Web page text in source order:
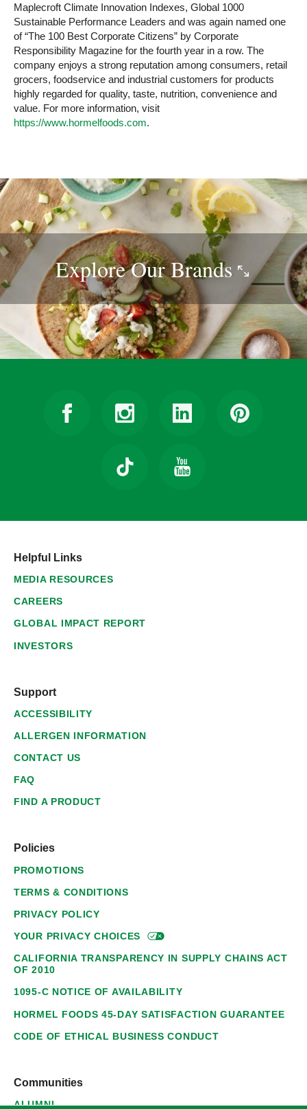
Maplecroft Climate Innovation Indexes, Global 1000
Sustainable Performance Leaders and was again named one
of “The 100 Best Corporate Citizens” by Corporate
Responsibility Magazine for the fourth year in a row. The
company enjoys a strong reputation among consumers, retail
grocers, foodservice and industrial customers for products
highly regarded for quality, taste, nutrition, convenience and
value. For more information, visit
https://www.hormelfoods.com.
Explore OurBrands
Helpful Links
MEDIA RESOURCES
CAREERS
GLOBAL IMPACT REPORT
INVESTORS
Support
ACCESSIBILITY
ALLERGEN INFORMATION
CONTACT US
FAQ
FIND A PRODUCT
Policies
PROMOTIONS
TERMS & CONDITIONS
PRIVACY POLICY
YOUR PRIVACYCHOICES
CALIFORNIA TRANSPARENCY IN SUPPLY CHAINS ACT
OF 2010
1095-C NOTICE OF AVAILABILITY
HORMEL FOODS 45-DAY SATISFACTION GUARANTEE
CODE OF ETHICAL BUSINESS CONDUCT
Communities
ALUMNI